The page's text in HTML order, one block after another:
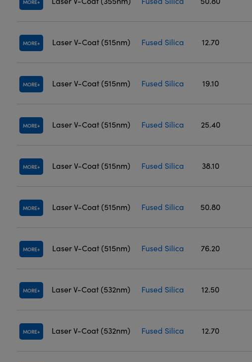
MORE
MORE Laser V-Coat (515nm) Fused Silica 12.70
MORE Laser V-Coat (515nm) Fused Silica 19.10
MORE Laser V-Coat (515nm) Fused Silica 25.40
MORE Laser V-Coat (515nm) Fused Silica 38.10
MORE Laser V-Coat (515nm) Fused Silica 50.80
MORE Laser V-Coat (515nm) Fused Silica 76.20
MORE Laser V-Coat (532nm) Fused Silica 12.50
MORE Laser V-Coat (532nm) Fused Silica 12.70